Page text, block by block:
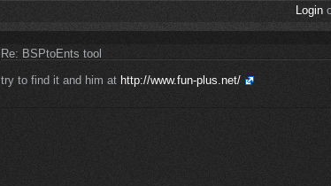
Login
Re: BSPtoEnts tool
try to find it and him at http://www.fun-plus.net/